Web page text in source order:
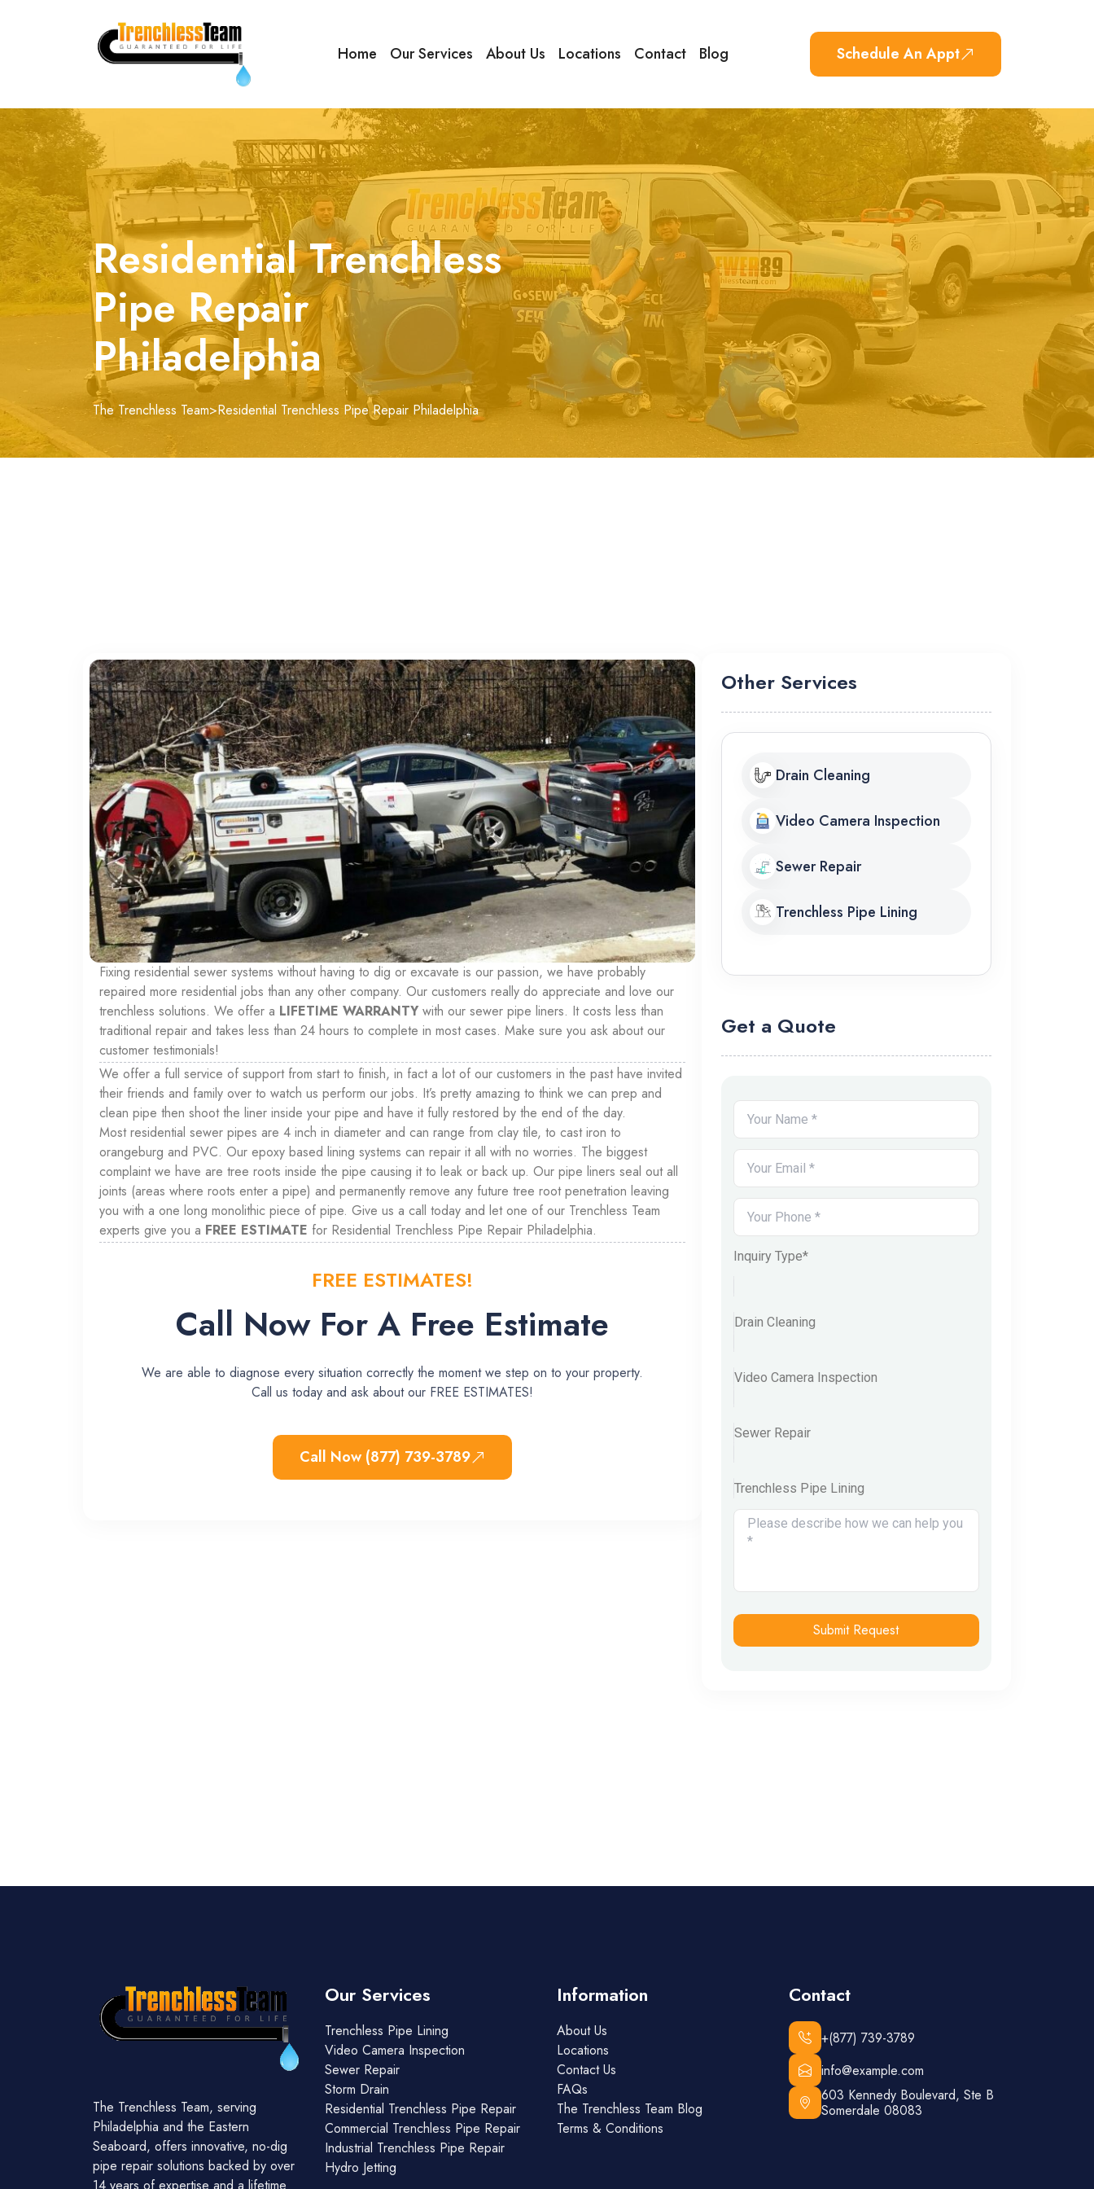
Home Our Services About Us Locations Contact Blog Schedule An Appt
Residential Trenchless
Pipe Repair
Philadelphia
The Trenchless Team>Residential Trenchless Pipe Repair Philadelphia
Fixing residential sewer systems without having to dig or excavate is our passion, we have probably
repaired more residential jobs than any other company. Our customers really do appreciate and love our
trenchless solutions. We offer a LIFETIME WARRANTY with our sewer pipe liners. It costs less than
traditional repair and takes less than 24 hours to complete in most cases. Make sure you ask about our
customer testimonials!
We offer a full service of support from start to finish, in fact a lot of our customers in the past have invited
their friends and family over to watch us perform our jobs. It’s pretty amazing to think we can prep and
clean pipe then shoot the liner inside your pipe and have it fully restored by the end of the day.
Most residential sewer pipes are 4 inch in diameter and can range from clay tile, to cast iron to
orangeburg and PVC. Our epoxy based lining systems can repair it all with no worries. The biggest
complaint we have are tree roots inside the pipe causing it to leak or back up. Our pipe liners seal out all
joints (areas where roots enter a pipe) and permanently remove any future tree root penetration leaving
you with a one long monolithic piece of pipe. Give us a call today and let one of our Trenchless Team
experts give you a FREE ESTIMATE for Residential Trenchless Pipe Repair Philadelphia.
FREE ESTIMATES!
Call Now For A Free Estimate
We are able to diagnose every situation correctly the moment we step on to your property.
Call us today and ask about our FREE ESTIMATES!
Call Now (877) 739-3789
Other Services
Drain Cleaning
Video Camera Inspection
Sewer Repair
Trenchless Pipe Lining
Get a Quote
Inquiry Type*
Drain Cleaning
Video Camera Inspection
Sewer Repair
Trenchless Pipe Lining
Submit Request
The Trenchless Team, serving
Philadelphia and the Eastern
Seaboard, offers innovative, no-dig
pipe repair solutions backed by over
Our Services
Trenchless Pipe Lining
Video Camera Inspection
Sewer Repair
Storm Drain
Residential Trenchless Pipe Repair
Commercial Trenchless Pipe Repair
Industrial Trenchless Pipe Repair
Hydro Jetting
Information
About Us
Locations
Contact Us
FAQs
The Trenchless Team Blog
Terms & Conditions
Contact
+(877) 739-3789
info@example.com
603 Kennedy Boulevard, Ste B
Somerdale 08083